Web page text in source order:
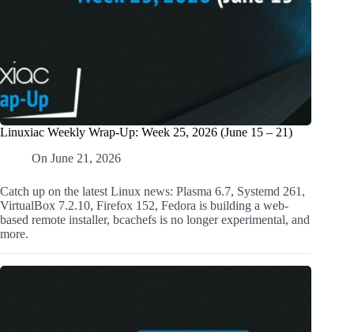
Linuxiac Weekly Wrap-Up: Week 25, 2026 (June 15 – 21)
On June 21, 2026
Catch up on the latest Linux news: Plasma 6.7, Systemd 261,
VirtualBox 7.2.10, Firefox 152, Fedora is building a web-
based remote installer, bcachefs is no longer experimental, and
more.